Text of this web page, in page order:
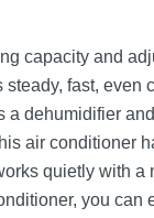
capacity and
fast, even
a dehumidifier
air conditioner
quietly with a
you can